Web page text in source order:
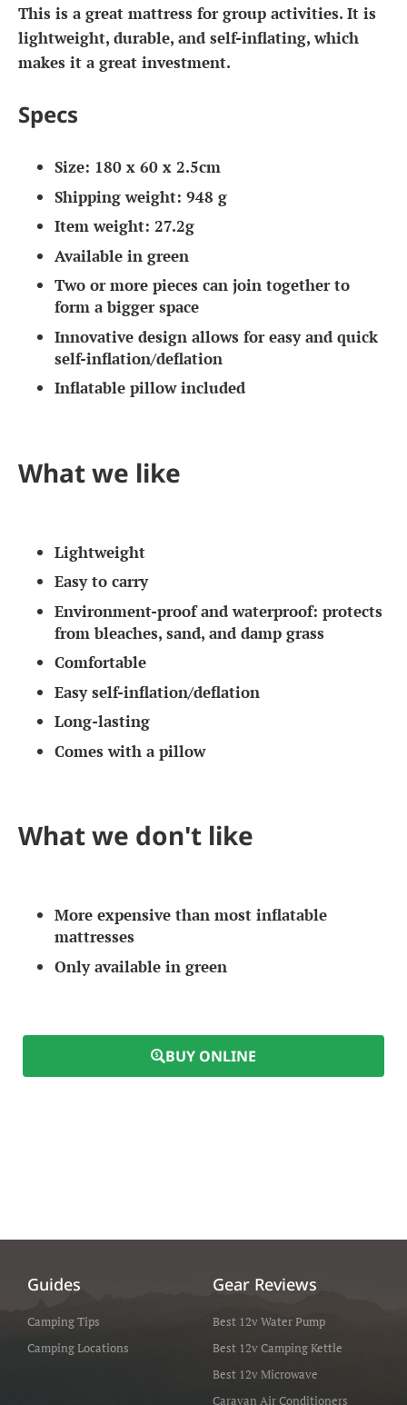
This is a great mattress for group activities. It is
lightweight, durable, and self-inflating, which
makes it a great investment.
Specs
Size: 180 x 60 x 2.5cm
Shipping weight: 948 g
Item weight: 27.2g
Available in green
Two or more pieces can join together to
form a bigger space
Innovative design allows for easy and quick
self-inflation/deflation
Inflatable pillow included
What we like
Lightweight
Easy to carry
Environment-proof and waterproof: protects
from bleaches, sand, and damp grass
Comfortable
Easy self-inflation/deflation
Long-lasting
Comes with a pillow
What we don't like
More expensive than most inflatable
mattresses
Only available in green
BUY ONLINE
Guides
Camping Tips
Camping Locations
Gear Reviews
Best 12v Water Pump
Best 12v Camping Kettle
Best 12v Microwave
Caravan Air Conditioners